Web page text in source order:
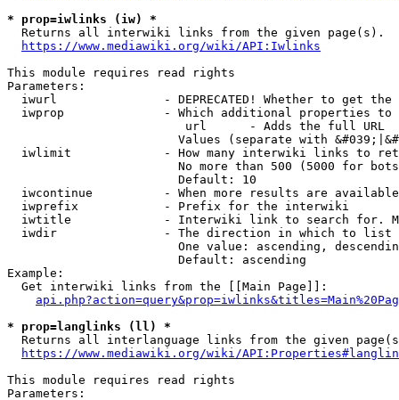
* prop=iwlinks (iw) *
  Returns all interwiki links from the given page(s).
https://www.mediawiki.org/wiki/API:Iwlinks
This module requires read rights
Parameters:
iwurl               - DEPRECATED! Whether to get
iwprop              - Which additional properties
                         url      - Adds the full URL
Values (separate with
iwlimit             - How many interwiki links to
No more than 500 (5000 for
                        Default: 10
iwcontinue          - When more results are
  iwprefix            - Prefix for the interwiki
iwtitle             - Interwiki link to search for.
  iwdir               - The direction in which to list
One value: ascending,
                        Default: ascending
Example:
  Get interwiki links from the [[Main Page]]:
* prop=langlinks (ll) *
Returns all interlanguage links from the given
https://www.mediawiki.org/wiki/
This module requires read rights
Parameters: